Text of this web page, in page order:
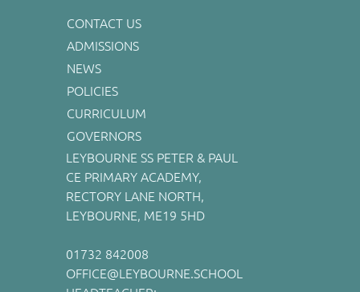
CONTACT US
ADMISSIONS
NEWS
POLICIES
CURRICULUM
GOVERNORS
LEYBOURNE SS PETER & PAUL
CE PRIMARY ACADEMY,
RECTORY LANE NORTH,
LEYBOURNE, ME19 5HD
01732 842008
OFFICE@LEYBOURNE.SCHOOL